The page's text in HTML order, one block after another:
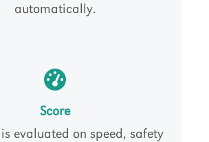
automatically.
Score
evaluated on speed, safety